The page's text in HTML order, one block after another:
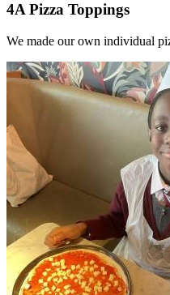
4A Pizza Toppings
We made our own individual